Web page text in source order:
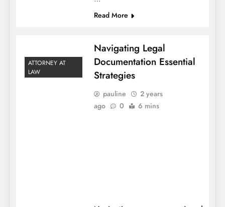
Read More
ATTORNEY AT
LAW
Navigating Legal
Documentation Essential
Strategies
pauline
2 years
ago
0 6 mins